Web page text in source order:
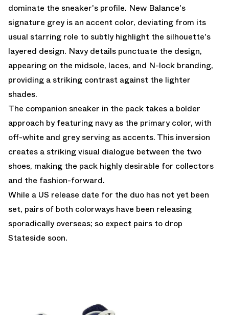
dominate the sneaker's profile. New Balance's
signature grey is an accent color, deviating from its
usual starring role to subtly highlight the silhouette's
layered design. Navy details punctuate the design,
appearing on the midsole, laces, and N-lock branding,
providing a striking contrast against the lighter
shades.
The companion sneaker in the pack takes a bolder
approach by featuring navy as the primary color, with
off-white and grey serving as accents. This inversion
creates a striking visual dialogue between the two
shoes, making the pack highly desirable for collectors
and the fashion-forward.
While a US release date for the duo has not yet been
set, pairs of both colorways have been releasing
sporadically overseas; so expect pairs to drop
Stateside soon.